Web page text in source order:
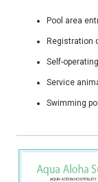
Pool area
Registration
Self-
Service
Swimming